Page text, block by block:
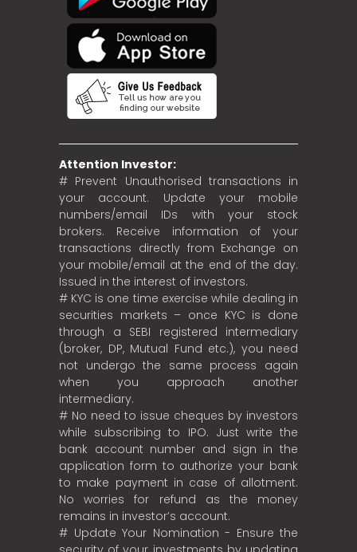
Attention Investor:
# Prevent Unauthorised transactions in
your account. Update your mobile
numbers/email IDs with your stock
brokers. Receive information of your
transactions directly from Exchange on
your mobile/email at the end of the day.
Issued in the interest of investors.
# KYC is one time exercise while dealing in
securities markets – once KYC is done
through a SEBI registered intermediary
(broker, DP, Mutual Fund etc.), you need
not undergo the same process again
when you approach another
intermediary.
# No need to issue cheques by investors
while subscribing to IPO. Just write the
bank account number and sign in the
application form to authorize your bank
to make payment in case of allotment.
No worries for refund as the money
remains in investor’s account.
# Update Your Nomination - Ensure the